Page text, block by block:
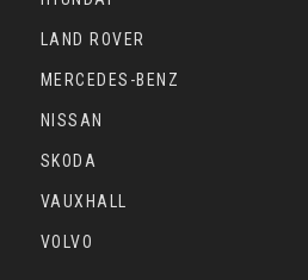
LAND ROVER
MERCEDES-BENZ
NISSAN
SKODA
VAUXHALL
VOLVO